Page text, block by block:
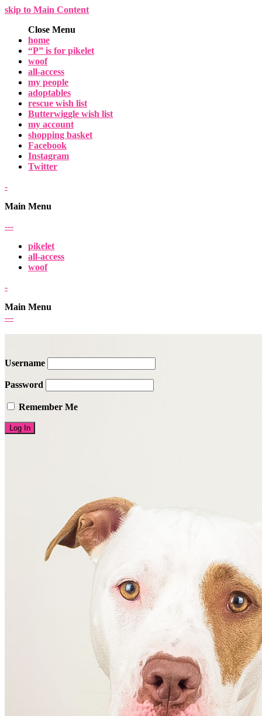
skip to Main Content
Close Menu
home
“P” is for pikelet
woof
all-access
my people
adoptables
rescue wish list
Butterwiggle wish list
my account
shopping basket
Facebook
Instagram
Twitter
-
Main Menu
---
pikelet
all-access
woof
-
Main Menu
---
Username
Password
Remember Me